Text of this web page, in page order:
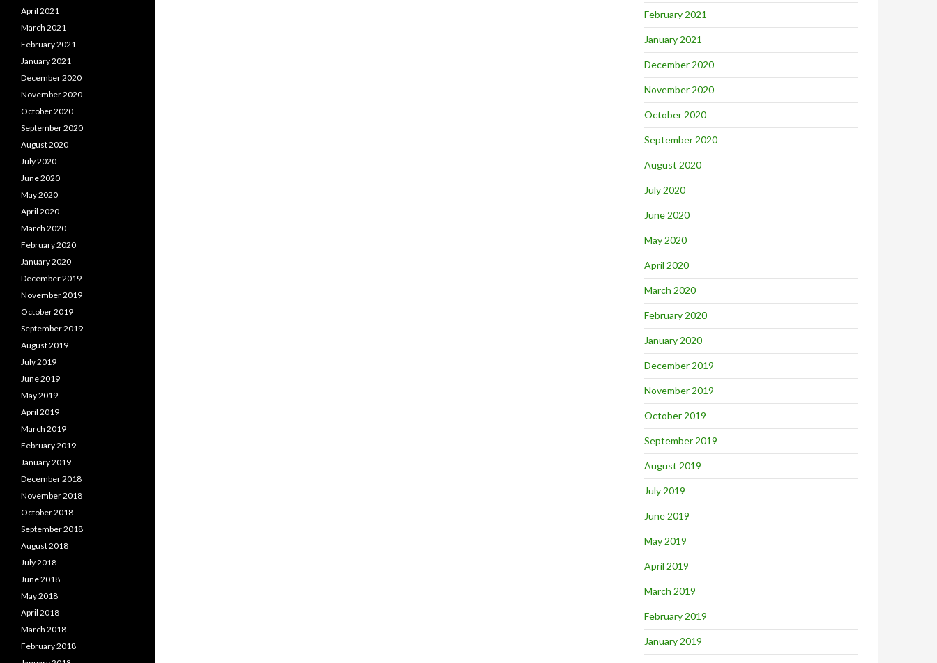
February 2021
January 2021
December 2020
November 2020
October 2020
September 2020
August 2020
July 2020
June 2020
May 2020
April 2020
March 2020
February 2020
January 2020
December 2019
November 2019
October 2019
September 2019
August 2019
July 2019
June 2019
May 2019
April 2019
March 2019
February 2019
January 2019
April 2021
March 2021
February 2021
January 2021
December 2020
November 2020
October 2020
September 2020
August 2020
July 2020
June 2020
May 2020
April 2020
March 2020
February 2020
January 2020
December 2019
November 2019
October 2019
September 2019
August 2019
July 2019
June 2019
May 2019
April 2019
March 2019
February 2019
January 2019
December 2018
November 2018
October 2018
September 2018
August 2018
July 2018
June 2018
May 2018
April 2018
March 2018
February 2018